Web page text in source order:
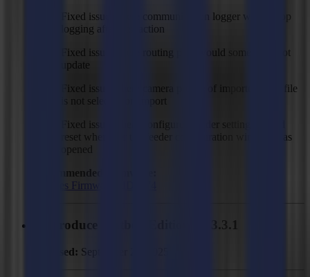
Fixed issue where communication logger would stop
logging after first action
Fixed issue where routing path would sometimes not
update
Fixed issue where camera profile of imported SGP file
is not selected on import
Fixed issue where configured feeder settings would
reset whenever the feeder configuration window was
opened
Recommended Firmware:
F Series Firmware MD9974
GoProduce Flatbed Edition - V3.3.1
Released: September 29, 2025